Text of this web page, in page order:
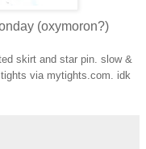
(oxymoron?)
skirt and star pin. slow &
via mytights.com. idk